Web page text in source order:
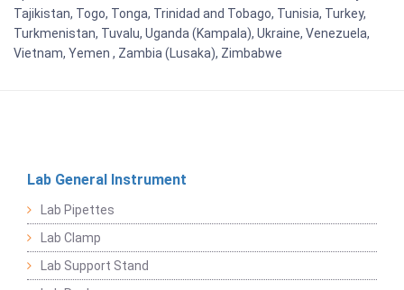
Tajikistan, Togo, Tonga, Trinidad and Tobago, Tunisia, Turkey,
Turkmenistan, Tuvalu, Uganda (Kampala), Ukraine, Venezuela,
Vietnam, Yemen , Zambia (Lusaka), Zimbabwe
Lab General Instrument
Lab Pipettes
Lab Clamp
Lab Support Stand